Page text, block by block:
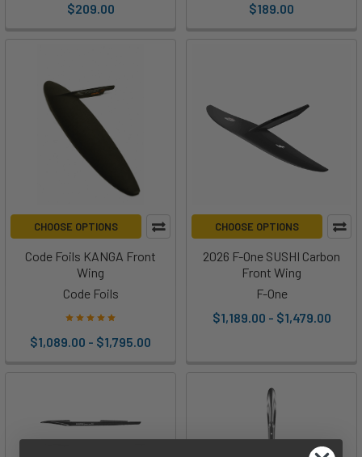
$209.00
$189.00
CHOOSE OPTIONS
Code Foils KANGA Front
Wing
Code Foils
$1,089.00 - $1,795.00
CHOOSE OPTIONS
2026 F-One SUSHI Carbon
Front Wing
F-One
$1,189.00 - $1,479.00